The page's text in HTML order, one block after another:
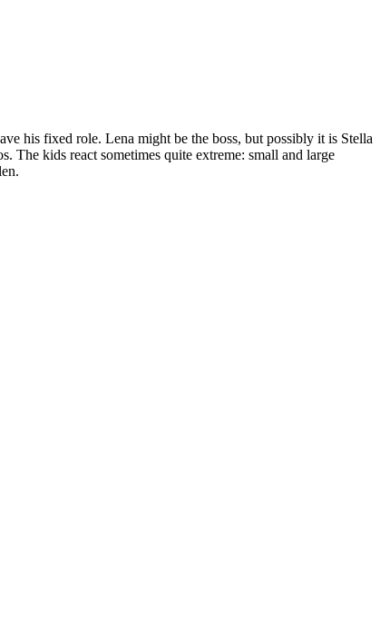
his fixed role. Lena might be the boss, but possibly it is Stella
The kids react sometimes quite extreme: small and large